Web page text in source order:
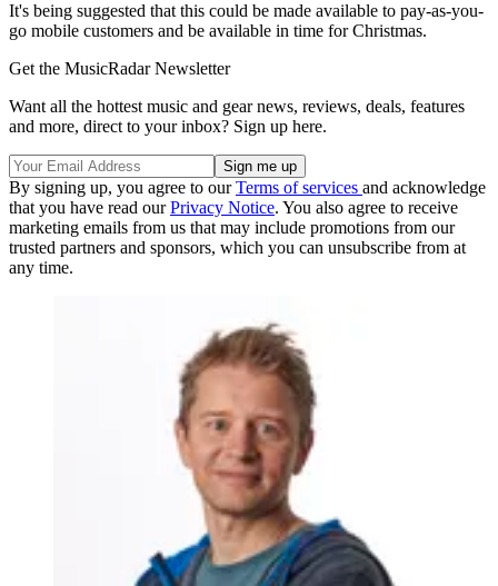
It's being suggested that this could be made available to pay-as-you-
go mobile customers and be available in time for Christmas.
Get the MusicRadar Newsletter
Want all the hottest music and gear news, reviews, deals, features
and more, direct to your inbox? Sign up here.
By signing up, you agree to ourTerms of services and acknowledge
that you have read ourPrivacy Notice. You also agree to receive
marketing emails from us that may include promotions from our
trusted partners and sponsors, which you can unsubscribe from at
any time.